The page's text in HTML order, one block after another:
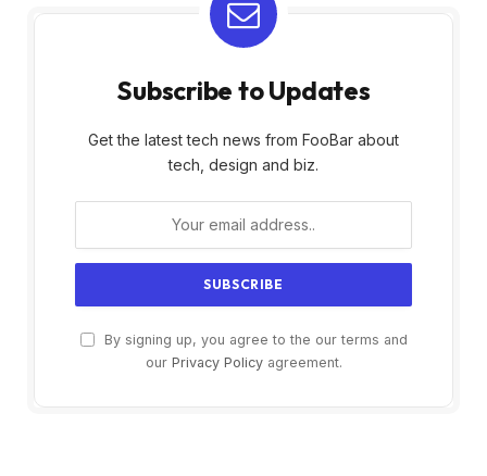
Subscribe to Updates
Get the latest tech news from FooBar about
tech, design and biz.
By signing up, you agree to the our terms and
our Privacy Policyagreement.